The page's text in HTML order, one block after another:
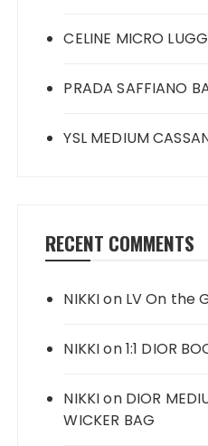
CELINE MICRO
PRADA SAFFIANO
YSL MEDIUM
RECENT COMMENTS
NIKKIon LV On the
NIKKIon1:1 DIOR
NIKKIon DIOR
WICKER BAG